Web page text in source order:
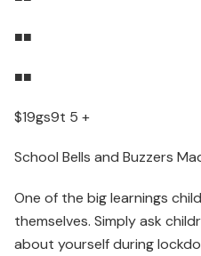
■■
■■
$19gs9t 5 +
School Bells and Buzzers
One of the big learnings
themselves. Simply ask
about yourself during